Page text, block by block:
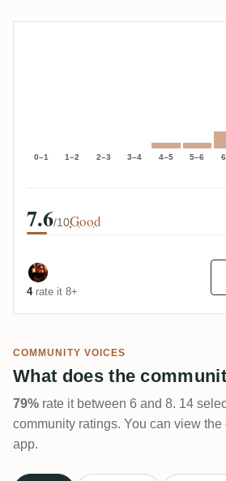
0–1 1–2 2–3 3–4 4–5 5–6
7.6/10Good
4rate it 8+
COMMUNITY VOICES
What does the
79% rate it between 6 and 8. 14
community ratings. You can view
app.